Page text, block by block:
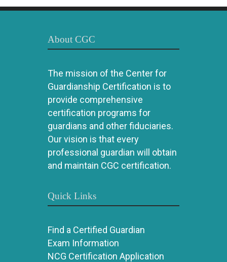
About CGC
The mission of the Center for
Guardianship Certification is to
provide comprehensive
certification programs for
guardians and other fiduciaries.
Our vision is that every
professional guardian will obtain
and maintain CGC certification.
Quick Links
Find a Certified Guardian
Exam Information
NCG Certification Application